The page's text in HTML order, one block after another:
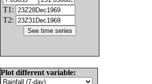
T1:
T2:
Plot different variable: